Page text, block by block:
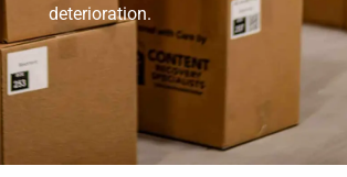
deterioration.